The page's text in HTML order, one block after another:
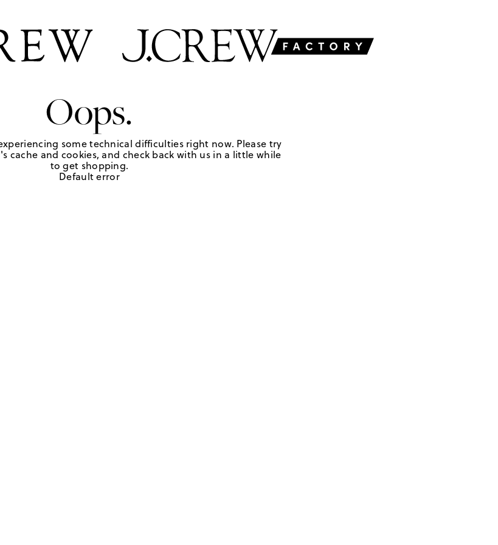
Oops.
some technical difficulties right now. Please try
cache and cookies, and check back with us in a little while
to get shopping.
Default error